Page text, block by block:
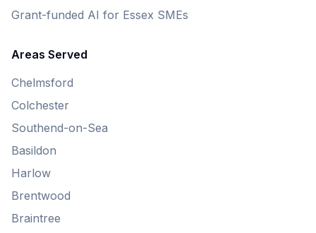
Grant-funded AI for Essex SMEs
Areas Served
Chelmsford
Colchester
Southend-on-Sea
Basildon
Harlow
Brentwood
Braintree